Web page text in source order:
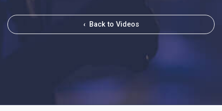
‹ Back to Videos